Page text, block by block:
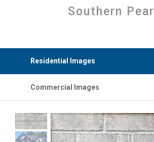
Southern Pearl
Residential Images
Commercial Images